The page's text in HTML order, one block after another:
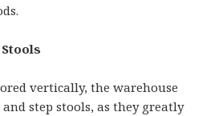
vertically, the warehouse
step stools, as they greatly